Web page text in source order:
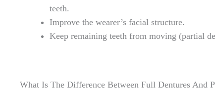
teeth.
Improve the wearer’s facial structure.
Keep remaining teeth from moving (partial
What Is The Difference Between Full Dentures And